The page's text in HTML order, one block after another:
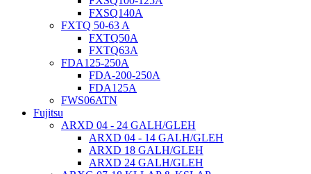
FXSQ140A
FXTQ 50-63 A
FXTQ50A
FXTQ63A
FDA125-250A
FDA-200-250A
FDA125A
FWS06ATN
Fujitsu
ARXD 04 - 24 GALH/GLEH
ARXD 04 - 14 GALH/GLEH
ARXD 18 GALH/GLEH
ARXD 24 GALH/GLEH